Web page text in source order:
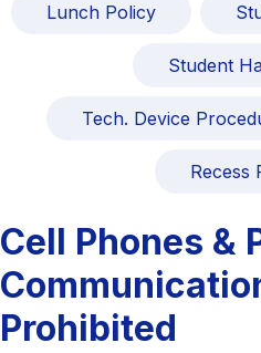
Lunch Policy
Student
Tech. Device
Recess
Cell Phones &
Prohibited